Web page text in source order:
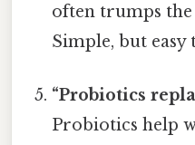
often trumps
Simple, but easy
“Probiotics
Probiotics help